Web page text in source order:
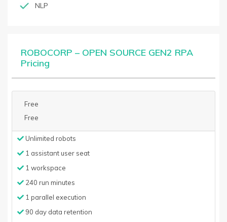
NLP
ROBOCORP – OPEN SOURCE GEN2 RPA
Pricing
Free
Free
Unlimited robots
1 assistant user seat
1 workspace
240 run minutes
1 parallel execution
90 day data retention